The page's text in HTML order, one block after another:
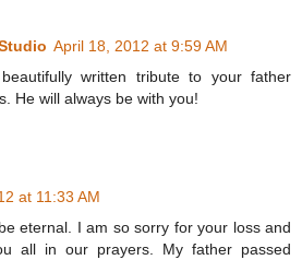
April 18, 2012 at 9:59 AM
written tribute to your father
He will always be with you!
at 11:33 AM
eternal. I am so sorry for your loss and
all in our prayers. My father passed